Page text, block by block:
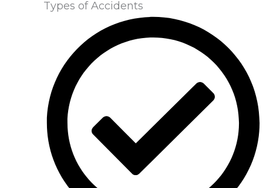
Types of Accidents